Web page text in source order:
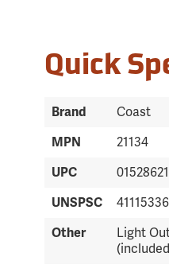
Quick
Brand
Coast
MPN
21134
UPC
UNSPSC
41115336
Other
Light